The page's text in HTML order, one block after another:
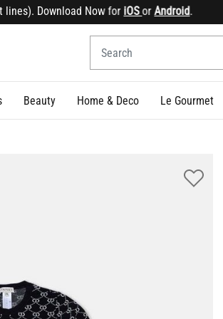
Download Now foriOSorAndroid.
Beauty Home & Deco Le Gourmet